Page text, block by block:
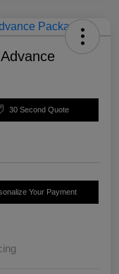
30 Second Quote
Your Payment